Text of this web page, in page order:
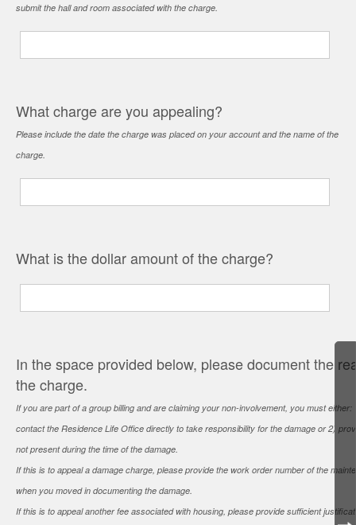
submit the hall and room associated with the charge.
What charge are you appealing?
Please include the date the charge was placed on your account and the name of the
charge.
What is the dollar amount of the charge?
In the space provided below, please document the
the charge.
If you are part of a group billing and are claiming your non-involvement, you must
contact the Residence Life Office directly to take responsibility for the damage or 2)
not present during the time of the damage.
If this is to appeal a damage charge, please provide the work order number of the
when you moved in documenting the damage.
If this is to appeal another fee associated with housing, please provide sufficient